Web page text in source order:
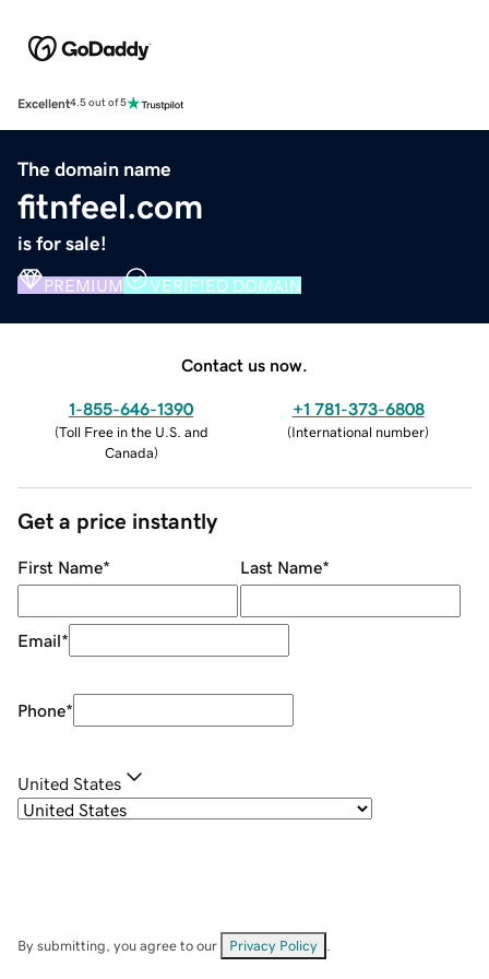
Excellent4.5 out of 5
The domain name
fitnfeel.com
is for sale!
PREMIUM VERIFIED DOMAIN
Contact us now.
1-855-646-1390
(Toll Free in the U.S. and
Canada)
+1 781-373-6808
(International number)
Get a price instantly
First Name* Last Name*
Email*
Phone*
United States
By submitting, you agree to our Privacy Policy